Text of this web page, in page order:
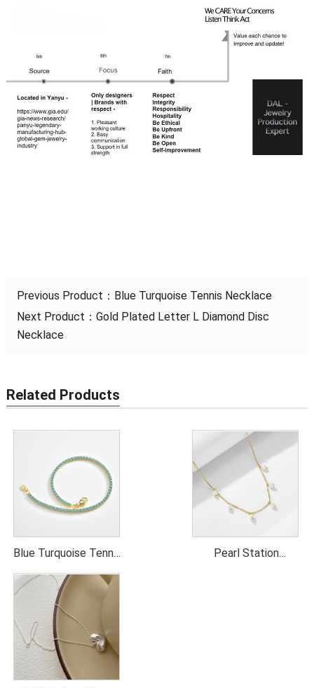
Previous Product： Blue Turquoise Tennis Necklace
Next Product： Gold Plated Letter L Diamond Disc
Necklace
Related Products
Blue Turquoise Tennis
Necklace
Pearl Station